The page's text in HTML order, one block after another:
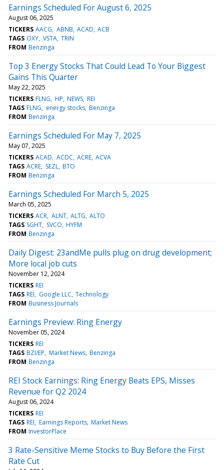
Earnings Scheduled For August 6, 2025
August 06, 2025
TICKERS AACG ABNB ACAD ACB
TAGS OXY VSTA TRIN
FROM Benzinga
Top 3 Energy Stocks That Could Lead To Your Biggest
Gains This Quarter
May 22, 2025
TICKERS FLNG HP NEWS REI
TAGS FLNG energy stocks Benzinga
FROM Benzinga
Earnings Scheduled For May 7, 2025
May 07, 2025
TICKERS ACAD ACDC ACRE ACVA
TAGS ACRE SEZL BTO
FROM Benzinga
Earnings Scheduled For March 5, 2025
March 05, 2025
TICKERS ACR ALNT ALTG ALTO
TAGS SGHT SVCO HYFM
FROM Benzinga
Daily Digest: 23andMe pulls plug on drug development;
More local job cuts
November 12, 2024
TICKERS REI
TAGS REI Google LLC Technology
FROM Business Journals
Earnings Preview: Ring Energy
November 05, 2024
TICKERS REI
TAGS BZI/EP Market News Benzinga
FROM Benzinga
REI Stock Earnings: Ring Energy Beats EPS, Misses
Revenue for Q2 2024
August 06, 2024
TICKERS REI
TAGS REI Earnings Reports Market News
FROM InvestorPlace
3 Rate-Sensitive Meme Stocks to Buy Before the First
Rate Cut